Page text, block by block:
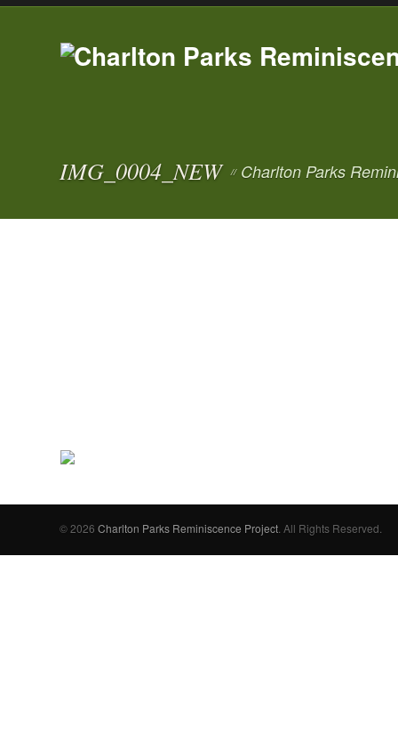
IMG_0004_NEW // Charlton Parks
© 2026Charlton Parks Reminiscence Project . All Rights Reserved.